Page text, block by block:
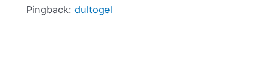
Pingback: dultogel